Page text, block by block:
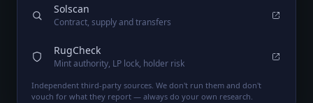
Solscan
Contract, supply and transfers
RugCheck
Mint authority, LP lock, holder risk
Independent third-party sources. We don't run them and don't
vouch for what they report — always do your own research.